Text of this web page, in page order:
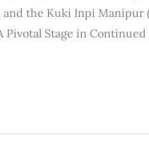
the Kuki Inpi
Pivotal Stage in